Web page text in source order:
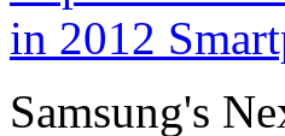
Samsung's